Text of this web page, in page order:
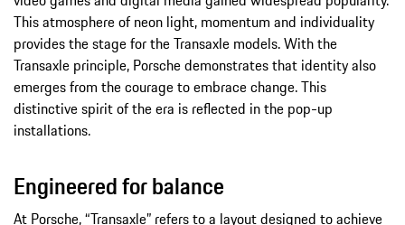
This atmosphere of neon light, momentum and individuality
provides the stage for the Transaxle models. With the
Transaxle principle, Porsche demonstrates that identity also
emerges from the courage to embrace change. This
distinctive spirit of the era is reflected in the pop-up
installations.
Engineered for balance
At Porsche, “Transaxle” refers to a layout designed to achieve